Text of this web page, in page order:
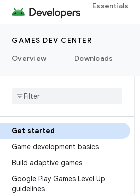
Essentials
GAMES DEV CENTER
Overview
Downloads
Get started
Game development basics
Build adaptive games
Google Play Games Level Up
guidelines